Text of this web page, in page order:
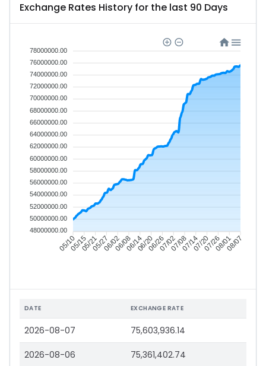
Exchange Rates History for the last 90 Days
05/1005/1505/2105/2706/0206/0806/1406/2006/2607/0207/0807/1407/2007/2608/0108/07
78000000.00
76000000.00
74000000.00
72000000.00
70000000.00
68000000.00
66000000.00
64000000.00
62000000.00
60000000.00
58000000.00
56000000.00
54000000.00
52000000.00
50000000.00
48000000.00
DATE EXCHANGE RATE
2026-08-07 75,603,936.14
2026-08-06 75,361,402.74